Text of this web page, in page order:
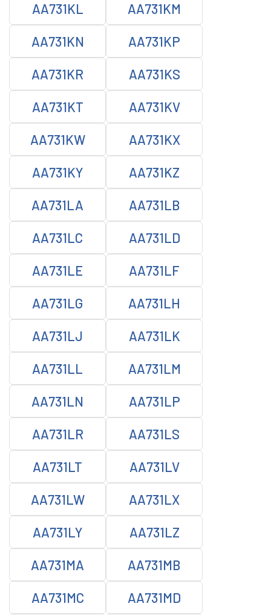
AA731KL AA731KM
AA731KN AA731KP
AA731KR AA731KS
AA731KT AA731KV
AA731KW AA731KX
AA731KY AA731KZ
AA731LA AA731LB
AA731LC AA731LD
AA731LE AA731LF
AA731LG AA731LH
AA731LJ AA731LK
AA731LL AA731LM
AA731LN AA731LP
AA731LR AA731LS
AA731LT AA731LV
AA731LW AA731LX
AA731LY AA731LZ
AA731MA AA731MB
AA731MC AA731MD